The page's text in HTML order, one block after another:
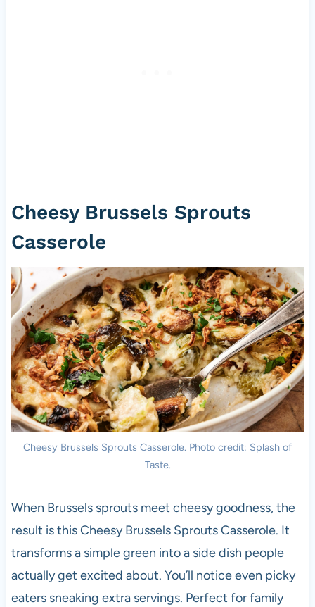
Cheesy Brussels Sprouts
Casserole
Cheesy Brussels Sprouts Casserole. Photo credit: Splash of
Taste.
When Brussels sprouts meet cheesy goodness, the
result is this Cheesy Brussels Sprouts Casserole. It
transforms a simple green into a side dish people
actually get excited about. You’ll notice even picky
eaters sneaking extra servings. Perfect for family